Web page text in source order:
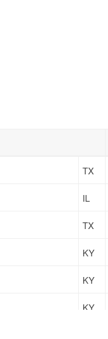
TX
IL
TX
KY
KY
KY